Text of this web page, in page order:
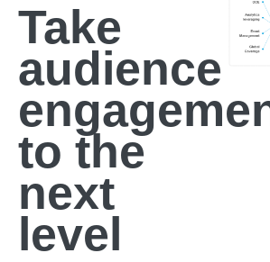
Take
audience
to the
next
level